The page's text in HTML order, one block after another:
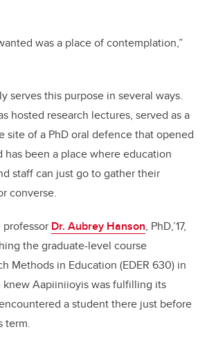
was a place of contemplation,”
serves this purpose in several ways.
hosted research lectures, served as a
site of a PhD oral defence that opened
has been a place where education
staff can just go to gather their
converse.
professor Dr. Aubrey Hanson, PhD,’17,
the graduate-level course
Methods in Education (EDER 630) in
knew Aapiiniioyis was fulfilling its
a student there just before
term.